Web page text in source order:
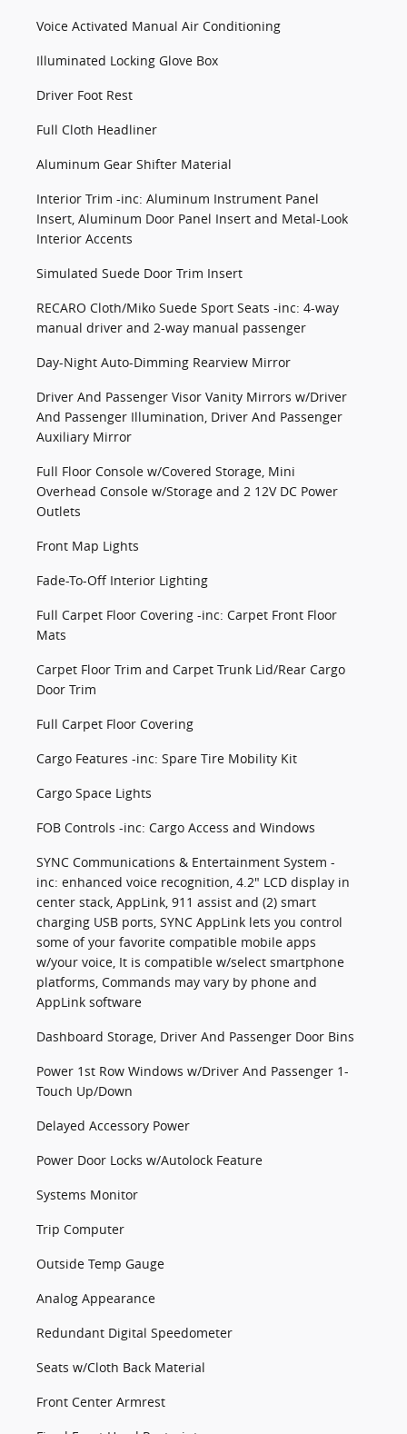
Voice Activated Manual Air Conditioning
Illuminated Locking Glove Box
Driver Foot Rest
Full Cloth Headliner
Aluminum Gear Shifter Material
Interior Trim -inc: Aluminum Instrument Panel
Insert, Aluminum Door Panel Insert and Metal-Look
Interior Accents
Simulated Suede Door Trim Insert
RECARO Cloth/Miko Suede Sport Seats -inc: 4-way
manual driver and 2-way manual passenger
Day-Night Auto-Dimming Rearview Mirror
Driver And Passenger Visor Vanity Mirrors w/Driver
And Passenger Illumination, Driver And Passenger
Auxiliary Mirror
Full Floor Console w/Covered Storage, Mini
Overhead Console w/Storage and 2 12V DC Power
Outlets
Front Map Lights
Fade-To-Off Interior Lighting
Full Carpet Floor Covering -inc: Carpet Front Floor
Mats
Carpet Floor Trim and Carpet Trunk Lid/Rear Cargo
Door Trim
Full Carpet Floor Covering
Cargo Features -inc: Spare Tire Mobility Kit
Cargo Space Lights
FOB Controls -inc: Cargo Access and Windows
SYNC Communications & Entertainment System -
inc: enhanced voice recognition, 4.2" LCD display in
center stack, AppLink, 911 assist and (2) smart
charging USB ports, SYNC AppLink lets you control
some of your favorite compatible mobile apps
w/your voice, It is compatible w/select smartphone
platforms, Commands may vary by phone and
AppLink software
Dashboard Storage, Driver And Passenger Door Bins
Power 1st Row Windows w/Driver And Passenger 1-
Touch Up/Down
Delayed Accessory Power
Power Door Locks w/Autolock Feature
Systems Monitor
Trip Computer
Outside Temp Gauge
Analog Appearance
Redundant Digital Speedometer
Seats w/Cloth Back Material
Front Center Armrest